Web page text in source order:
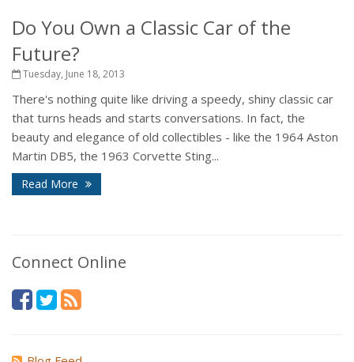
Do You Own a Classic Car of the
Future?
Tuesday, June 18, 2013
There's nothing quite like driving a speedy, shiny classic car
that turns heads and starts conversations. In fact, the
beauty and elegance of old collectibles - like the 1964 Aston
Martin DB5, the 1963 Corvette Sting...
Read More
Connect Online